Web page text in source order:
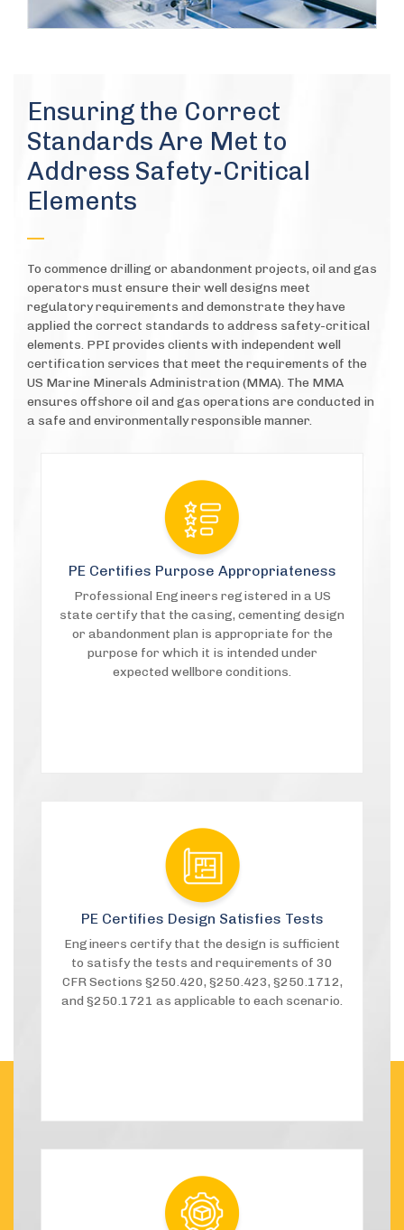
Ensuring the Correct
Standards Are Met to
Address Safety-Critical
Elements
To commence drilling or abandonment projects, oil and gas
operators must ensure their well designs meet
regulatory requirements and demonstrate they have
applied the correct standards to address safety-critical
elements. PPI provides clients with independent well
certification services that meet the requirements of the
US Marine Minerals Administration (MMA). The MMA
ensures offshore oil and gas operations are conducted in
a safe and environmentally responsible manner.
PE Certifies Purpose Appropriateness
Professional Engineers registered in a US
state certify that the casing, cementing design
or abandonment plan is appropriate for the
purpose for which it is intended under
expected wellbore conditions.
PE Certifies Design Satisfies Tests
Engineers certify that the design is sufficient
to satisfy the tests and requirements of 30
CFR Sections §250.420, §250.423, §250.1712,
and §250.1721 as applicable to each scenario.